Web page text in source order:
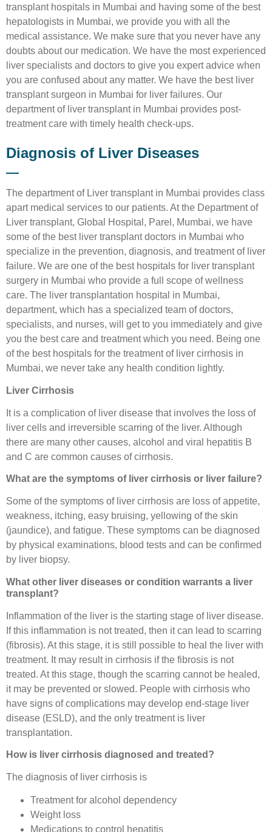
transplant hospitals in Mumbai and having some of the best
hepatologists in Mumbai, we provide you with all the
medical assistance. We make sure that you never have any
doubts about our medication. We have the most experienced
liver specialists and doctors to give you expert advice when
you are confused about any matter. We have the best liver
transplant surgeon in Mumbai for liver failures. Our
department of liver transplant in Mumbai provides post-
treatment care with timely health check-ups.
Diagnosis of Liver Diseases
The department of Liver transplant in Mumbai provides class
apart medical services to our patients. At the Department of
Liver transplant, Global Hospital, Parel, Mumbai, we have
some of the best liver transplant doctors in Mumbai who
specialize in the prevention, diagnosis, and treatment of liver
failure. We are one of the best hospitals for liver transplant
surgery in Mumbai who provide a full scope of wellness
care. The liver transplantation hospital in Mumbai,
department, which has a specialized team of doctors,
specialists, and nurses, will get to you immediately and give
you the best care and treatment which you need. Being one
of the best hospitals for the treatment of liver cirrhosis in
Mumbai, we never take any health condition lightly.
Liver Cirrhosis
It is a complication of liver disease that involves the loss of
liver cells and irreversible scarring of the liver. Although
there are many other causes, alcohol and viral hepatitis B
and C are common causes of cirrhosis.
What are the symptoms of liver cirrhosis or liver failure?
Some of the symptoms of liver cirrhosis are loss of appetite,
weakness, itching, easy bruising, yellowing of the skin
(jaundice), and fatigue. These symptoms can be diagnosed
by physical examinations, blood tests and can be confirmed
by liver biopsy.
What other liver diseases or condition warrants a liver
transplant?
Inflammation of the liver is the starting stage of liver disease.
If this inflammation is not treated, then it can lead to scarring
(fibrosis). At this stage, it is still possible to heal the liver with
treatment. It may result in cirrhosis if the fibrosis is not
treated. At this stage, though the scarring cannot be healed,
it may be prevented or slowed. People with cirrhosis who
have signs of complications may develop end-stage liver
disease (ESLD), and the only treatment is liver
transplantation.
How is liver cirrhosis diagnosed and treated?
The diagnosis of liver cirrhosis is
Treatment for alcohol dependency
Weight loss
Medications to control hepatitis